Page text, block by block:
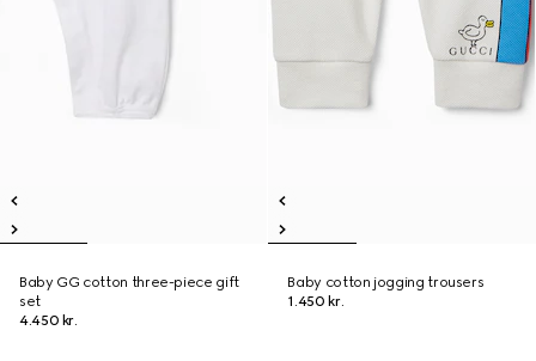
Baby GG cotton three-piece gift
set
4.450 kr.
Baby cotton jogging trousers
1.450 kr.